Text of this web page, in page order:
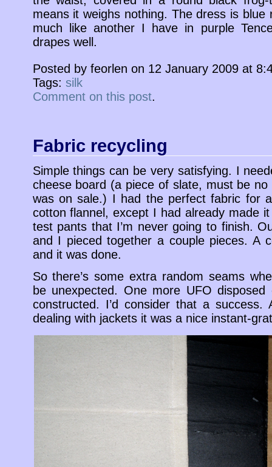
means it weighs nothing. The dress is
much like another I have in purple
drapes well.
Posted by feorlen on 12 January 2009 at
Tags: silk
Comment on this post.
Fabric recycling
Simple things can be very satisfying. I
cheese board (a piece of slate, must be
was on sale.) I had the perfect fabric for
cotton flannel, except I had already made
test pants that I’m never going to finish.
and I pieced together a couple pieces. A
and it was done.
So there’s some extra random seams
be unexpected. One more UFO
constructed. I’d consider that a
dealing with jackets it was a nice instant-